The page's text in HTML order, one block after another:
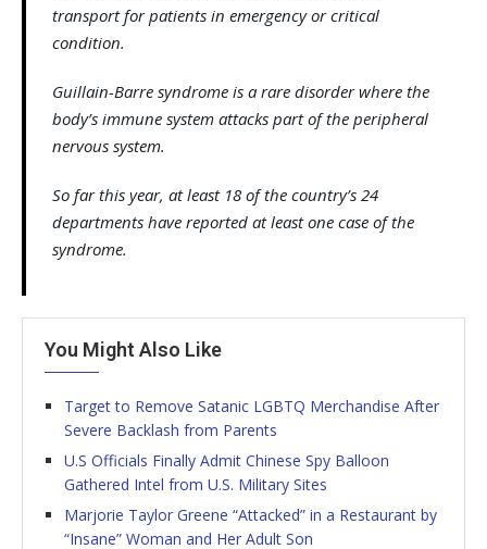
transport for patients in emergency or critical
condition.
Guillain-Barre syndrome is a rare disorder where the
body’s immune system attacks part of the peripheral
nervous system.
So far this year, at least 18 of the country’s 24
departments have reported at least one case of the
syndrome.
You Might Also Like
Target to Remove Satanic LGBTQ Merchandise After
Severe Backlash from Parents
U.S Officials Finally Admit Chinese Spy Balloon
Gathered Intel from U.S. Military Sites
Marjorie Taylor Greene “Attacked” in a Restaurant by
“Insane” Woman and Her Adult Son